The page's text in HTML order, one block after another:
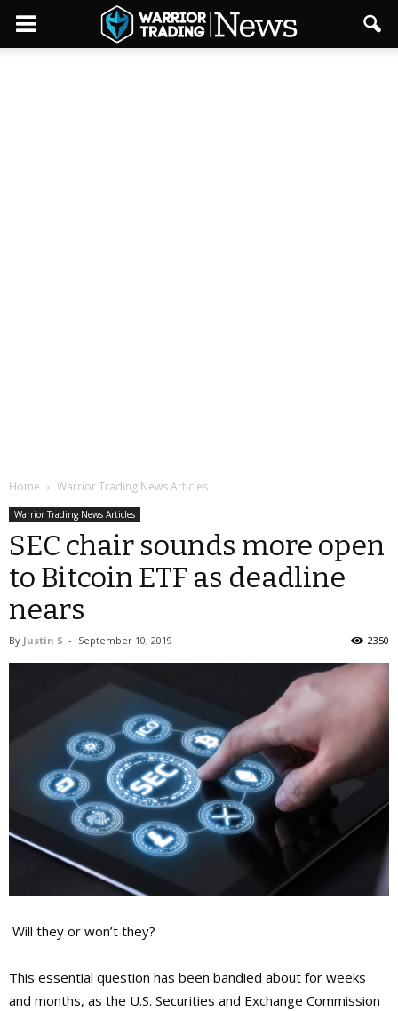
Home Warrior Trading News Articles
Warrior Trading News Articles
SEC chair sounds more open
to Bitcoin ETF as deadline
nears
By Justin S - September 10, 2019 2350
Will they or won’t they?
This essential question has been bandied about for weeks
and months, as the U.S. Securities and Exchange Commission